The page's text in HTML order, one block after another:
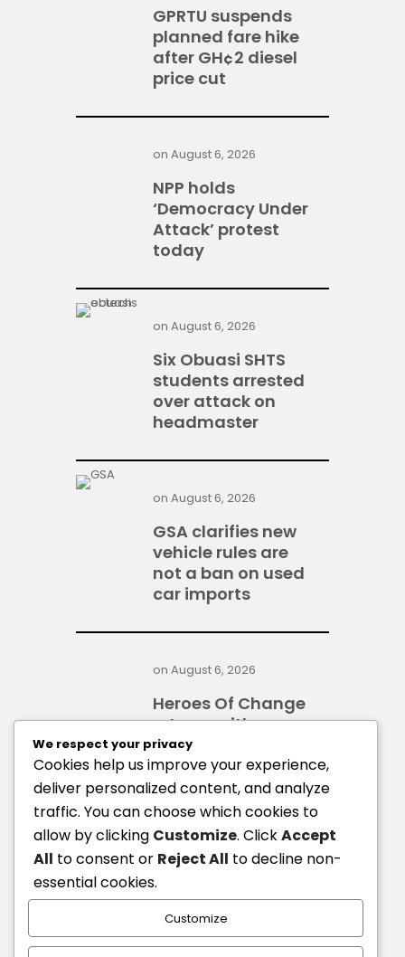
GPRTU suspends
planned fare hike
after GH¢2 diesel
price cut
NPP holds
‘Democracy Under
Attack’ protest
today
on August 6, 2026
Six Obuasi SHTS
students arrested
over attack on
headmaster
on August 6, 2026
GSA clarifies new
vehicle rules are
not a ban on used
car imports
on August 6, 2026
Heroes Of Change
returns with
GH¢400,000 top
prize
on August 6, 2026
GoldBod, BoG gold
trade incurs $1.7bn
loss in 2025 - IMF
onAugust 6, 2026
We respect your privacy
Cookies help us improve your experience,
deliver personalized content, and analyze
traffic. You can choose which cookies to
allow by clicking Customize. ClickAccept
All to consent or Reject All to decline non-
essential cookies.
Customize